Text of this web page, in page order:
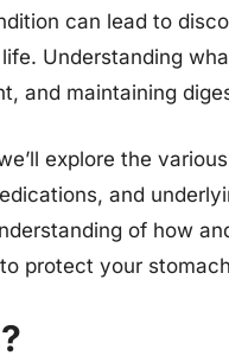
can lead to
Understanding
and maintaining
explore the
and
of how
protect your